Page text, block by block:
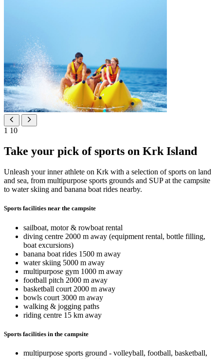
1 10
Take your pick of sports on Krk Island
Unleash your inner athlete on Krk with a selection of sports on land
and sea, from multipurpose sports grounds and SUP at the campsite
to water skiing and banana boat rides nearby.
Sports facilities near the campsite
sailboat, motor & rowboat rental
diving centre 2000 m away (equipment rental, bottle filling,
boat excursions)
banana boat rides 1500 m away
water skiing 5000 m away
multipurpose gym 1000 m away
football pitch 2000 m away
basketball court 2000 m away
bowls court 3000 m away
walking & jogging paths
riding centre 15 km away
Sports facilities in the campsite
multipurpose sports ground - volleyball, football, basketball,